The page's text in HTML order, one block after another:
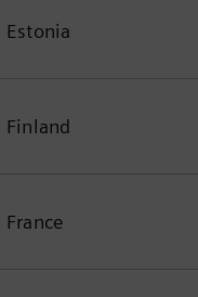
Estonia
Finland
France